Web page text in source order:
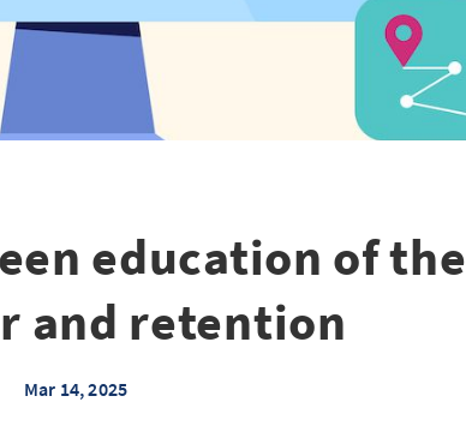
education of the
and retention
Mar 14, 2025